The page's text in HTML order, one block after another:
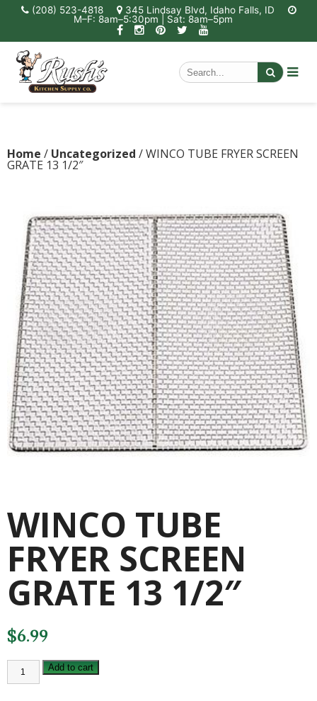
(208) 523-4818
345 Lindsay Blvd, Idaho Falls, ID
M–F: 8am–5:30pm | Sat: 8am–5pm
Home / Uncategorized / WINCO TUBE FRYER SCREEN
GRATE 13 1/2″
WINCO TUBE
FRYER SCREEN
GRATE 13 1/2″
$6.99
WINCO
TUBE
FRYER
Add to cart